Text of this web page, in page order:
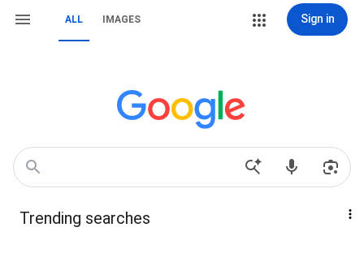
ALL IMAGES Sign in
Trending searches